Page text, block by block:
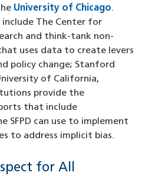
window)
University of Chicago.
include The Center for
and think-tank non-
uses data to create levers
policy change; Stanford
of California,
provide the
that include
SFPD can use to implement
to address implicit bias.
for All